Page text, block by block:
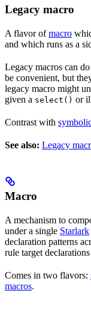
Legacy macro
A flavor ofmacro
and which runs as a
Legacy macros can
be convenient, but
legacy macro might
given a select() or
Contrast with
See also: Legacy
Macro
A mechanism to
under a single Starlark
declaration patterns
rule target
Comes in two flavors:
macros.